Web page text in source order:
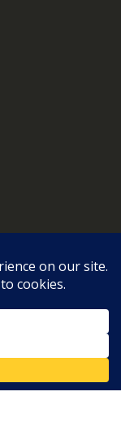
Manzoni, 26 - 00185